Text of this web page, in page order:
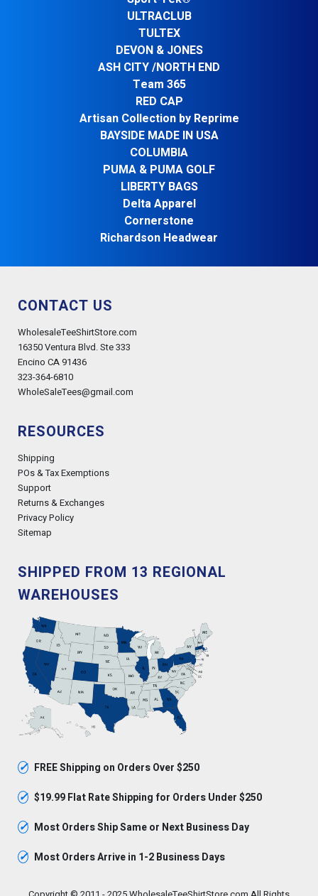
ULTRACLUB
TULTEX
DEVON & JONES
ASH CITY /NORTH END
Team 365
RED CAP
Artisan Collection by Reprime
BAYSIDE MADE IN USA
COLUMBIA
PUMA & PUMA GOLF
LIBERTY BAGS
Delta Apparel
Cornerstone
Richardson Headwear
CONTACT US
WholesaleTeeShirtStore.com
16350 Ventura Blvd. Ste 333
Encino CA 91436
323-364-6810
WholeSaleTees@gmail.com
RESOURCES
Shipping
POs & Tax Exemptions
Support
Returns & Exchanges
Privacy Policy
Sitemap
SHIPPED FROM 13 REGIONAL
WAREHOUSES
✓ FREE Shipping on Orders Over $250
✓ $19.99 Flat Rate Shipping for Orders Under $250
✓ Most Orders Ship Same or Next Business Day
✓ Most Orders Arrive in 1-2 Business Days